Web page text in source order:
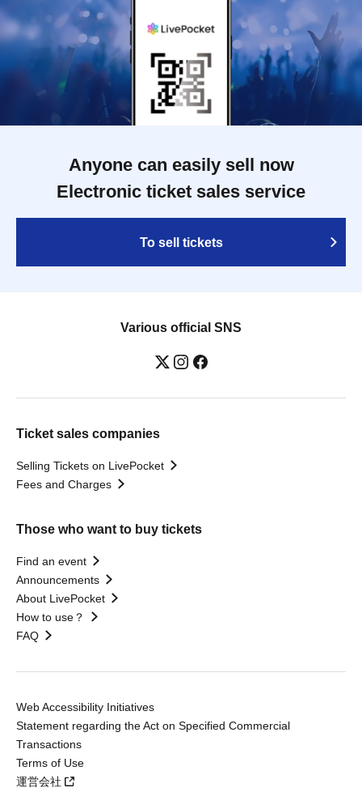
Anyone can easily sell now
Electronic ticket sales service
To sell tickets
Various official SNS
Ticket sales companies
Selling Tickets on LivePocket
Fees and Charges
Those who want to buy tickets
Find an event
Announcements
About LivePocket
How to use？
FAQ
Web Accessibility Initiatives
Statement regarding the Act on Specified Commercial
Transactions
Terms of Use
運営会社